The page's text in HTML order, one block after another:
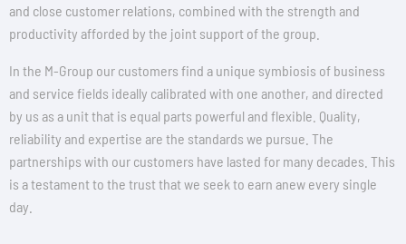
and close customer relations, combined with the strength and
productivity afforded by the joint support of the group.
In the M-Group our customers find a unique symbiosis of business
and service fields ideally calibrated with one another, and directed
by us as a unit that is equal parts powerful and flexible. Quality,
reliability and expertise are the standards we pursue. The
partnerships with our customers have lasted for many decades. This
is a testament to the trust that we seek to earn anew every single
day.